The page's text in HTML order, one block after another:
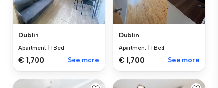
Dublin
Apartment 1 Bed
€ 1,700 See more
Dublin
Apartment 1 Bed
€ 1,700 See more